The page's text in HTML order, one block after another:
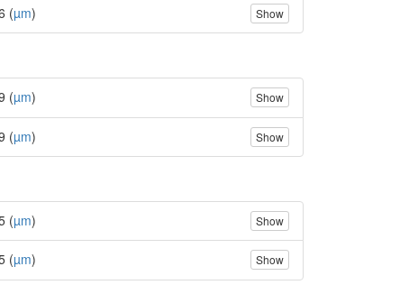
(µm) Show
(µm) Show
(µm) Show
(µm) Show
(µm) Show